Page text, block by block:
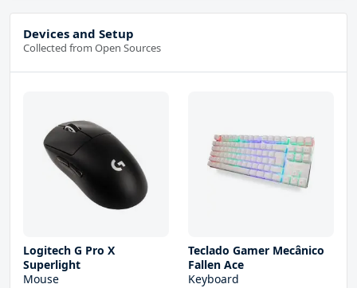
Devices and Setup
Collected from Open Sources
Logitech G Pro X
Superlight
Mouse
Teclado Gamer Mecânico
Fallen Ace
Keyboard